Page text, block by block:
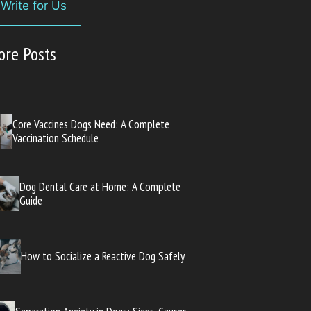
Write for Us
Posts
Core Vaccines Dogs Need: A Complete
Vaccination Schedule
Dog Dental Care at Home: A Complete
Guide
How to Socialize a Reactive Dog Safely